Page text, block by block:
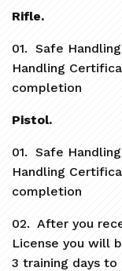
Rifle.
01. Safe
Handling
completion
Pistol.
01. Safe
Handling
completion
02. After you
License you will
3 training days